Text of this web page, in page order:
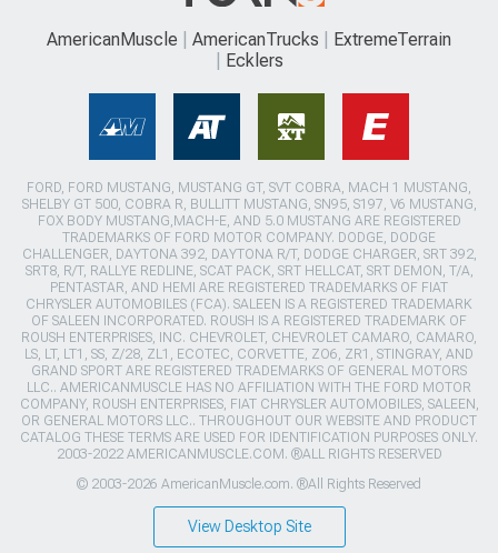
AmericanMuscle AmericanTrucks
ExtremeTerrain
Ecklers
FORD, FORD MUSTANG, MUSTANG GT, SVT COBRA, MACH 1 MUSTANG,
SHELBY GT 500, COBRA R, BULLITT MUSTANG, SN95, S197, V6 MUSTANG,
FOX BODY MUSTANG,MACH-E, AND 5.0 MUSTANG ARE REGISTERED
TRADEMARKS OF FORD MOTOR COMPANY. DODGE, DODGE
CHALLENGER, DAYTONA 392, DAYTONA R/T, DODGE CHARGER, SRT 392,
SRT8, R/T, RALLYE REDLINE, SCAT PACK, SRT HELLCAT, SRT DEMON, T/A,
PENTASTAR, AND HEMI ARE REGISTERED TRADEMARKS OF FIAT
CHRYSLER AUTOMOBILES (FCA). SALEEN IS A REGISTERED TRADEMARK
OF SALEEN INCORPORATED. ROUSH IS A REGISTERED TRADEMARK OF
ROUSH ENTERPRISES, INC. CHEVROLET, CHEVROLET CAMARO, CAMARO,
LS, LT, LT1, SS, Z/28, ZL1, ECOTEC, CORVETTE, ZO6, ZR1, STINGRAY, AND
GRAND SPORT ARE REGISTERED TRADEMARKS OF GENERAL MOTORS
LLC.. AMERICANMUSCLE HAS NO AFFILIATION WITH THE FORD MOTOR
COMPANY, ROUSH ENTERPRISES, FIAT CHRYSLER AUTOMOBILES, SALEEN,
OR GENERAL MOTORS LLC.. THROUGHOUT OUR WEBSITE AND PRODUCT
CATALOG THESE TERMS ARE USED FOR IDENTIFICATION PURPOSES ONLY.
2003-2022 AMERICANMUSCLE.COM. ®ALL RIGHTS RESERVED
© 2003-2026 AmericanMuscle.com. ®All Rights Reserved
View Desktop Site